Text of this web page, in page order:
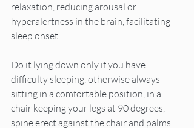
relaxation, reducing arousal or
hyperalertness in the brain, facilitating
sleep onset.
Do it lying down only if you have
difficulty sleeping, otherwise always
sitting in a comfortable position, in a
chair keeping your legs at 90 degrees,
spine erect against the chair and palms